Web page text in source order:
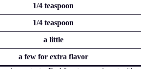
1/4 teaspoon
1/4 teaspoon
a little
a few for extra flavor